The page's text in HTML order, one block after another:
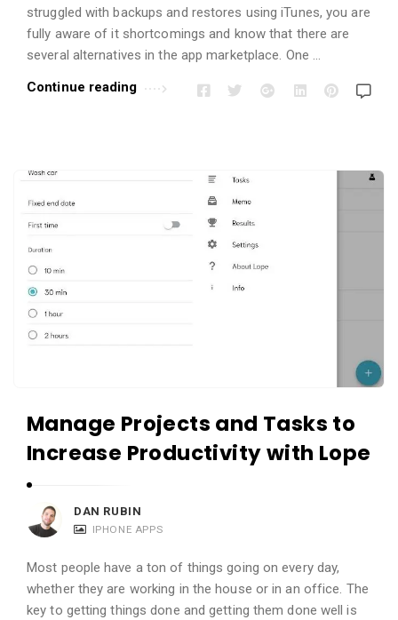
struggled with backups and restores using iTunes, you are
fully aware of it shortcomings and know that there are
several alternatives in the app marketplace. One …
Continue reading
Manage Projects and Tasks to
Increase Productivity with Lope
DAN RUBIN
IPHONE APPS
Most people have a ton of things going on every day,
whether they are working in the house or in an office. The
key to getting things done and getting them done well is